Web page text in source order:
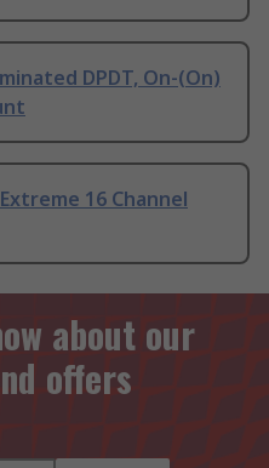
DPDT, On-(On)
16 Channel
about our
offers